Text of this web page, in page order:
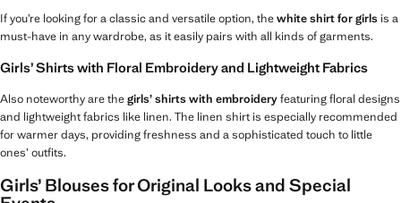
If you’re looking for a classic and versatile option, thewhite shirt for girls is a
must-have in any wardrobe, as it easily pairs with all kinds of garments.
Girls’ Shirts with Floral Embroidery and Lightweight Fabrics
Also noteworthy are thegirls’ shirts with embroideryfeaturing floral designs
and lightweight fabrics like linen. The linen shirt is especially recommended
for warmer days, providing freshness and a sophisticated touch to little
ones’ outfits.
Girls’ Blouses for Original Looks and Special